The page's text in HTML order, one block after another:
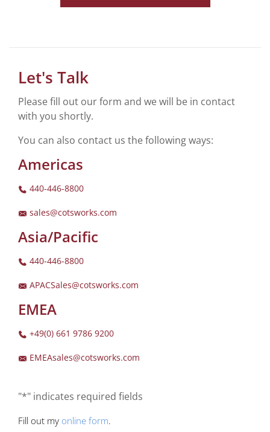
Let's Talk
Please fill out our form and we will be in contact
with you shortly.
You can also contact us the following ways:
Americas
440-446-8800
sales@cotsworks.com
Asia/Pacific
440-446-8800
APACSales@cotsworks.com
EMEA
+49(0) 661 9786 9200
EMEAsales@cotsworks.com
"*" indicates required fields
Fill out my online form.